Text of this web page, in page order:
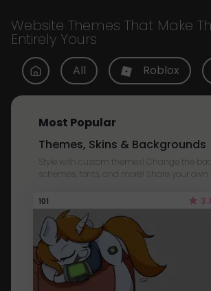
Website Themes That Make
Entirely Yours
All Roblox
Most Popular
Themes, Skins & Backgrounds
Style with custom themes! Change the
schemes, fonts, and more! Share your
101